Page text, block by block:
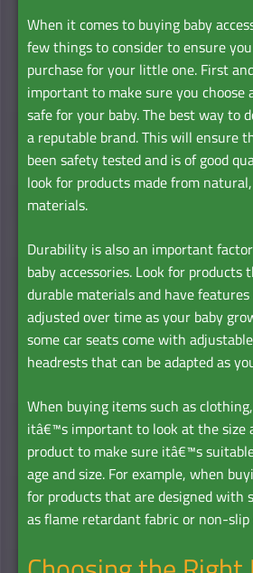
When it comes to buying baby
few things to consider to ensure
purchase for your little one. First
important to make sure you choose
safe for your baby. The best way to
a reputable brand. This will ensure
been safety tested and is of good
look for products made from
materials.
Durability is also an important
baby accessories. Look for products
durable materials and have
adjusted over time as your baby
some car seats come with
headrests that can be adapted as
When buying items such as
itâ€™s important to look at the size
product to make sure itâ€™s
age and size. For example, when
for products that are designed with
as flame retardant fabric or non-slip